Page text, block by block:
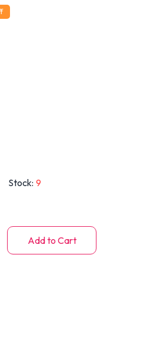
Stock: 9
Add to Cart